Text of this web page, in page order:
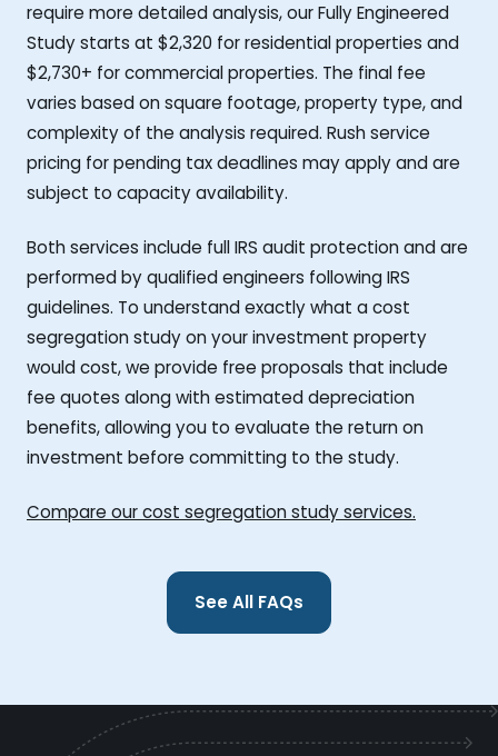
require more detailed analysis, our Fully Engineered
Study starts at $2,320 for residential properties and
$2,730+ for commercial properties. The final fee
varies based on square footage, property type, and
complexity of the analysis required. Rush service
pricing for pending tax deadlines may apply and are
subject to capacity availability.
Both services include full IRS audit protection and are
performed by qualified engineers following IRS
guidelines. To understand exactly what a cost
segregation study on your investment property
would cost, we provide free proposals that include
fee quotes along with estimated depreciation
benefits, allowing you to evaluate the return on
investment before committing to the study.
Compare our cost segregation study services.
See All FAQs